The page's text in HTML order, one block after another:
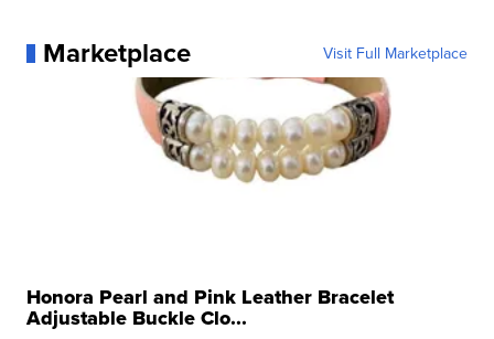
Marketplace Visit Full Marketplace
Honora Pearl and Pink Leather Bracelet
Adjustable Buckle Clo...